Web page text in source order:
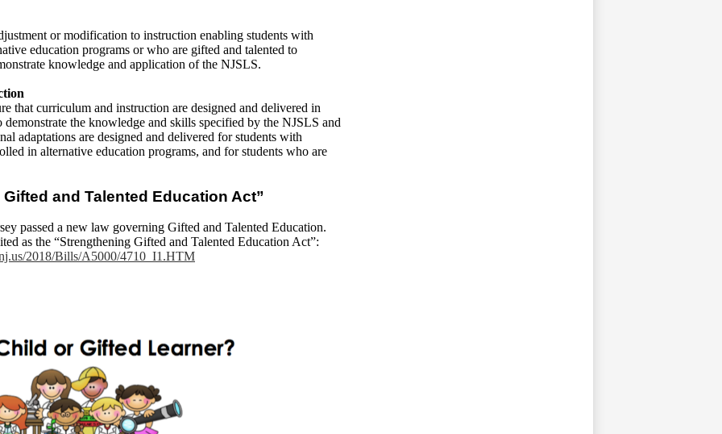
or modification to instruction enabling students with
education programs or who are gifted and talented to
knowledge and application of the NJSLS.
that curriculum and instruction are designed and delivered in
demonstrate the knowledge and skills specified by the NJSLS and
adaptations are designed and delivered for students with
in alternative education programs, and for students who are
and Talented Education Act”
passed a new law governing Gifted and Talented Education.
as the “Strengthening Gifted and Talented Education Act”:
2018/Bills/A5000/4710_I1.HTM